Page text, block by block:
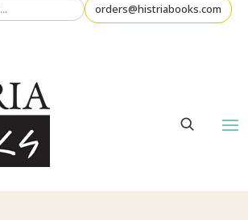
orders@histriabooks.com